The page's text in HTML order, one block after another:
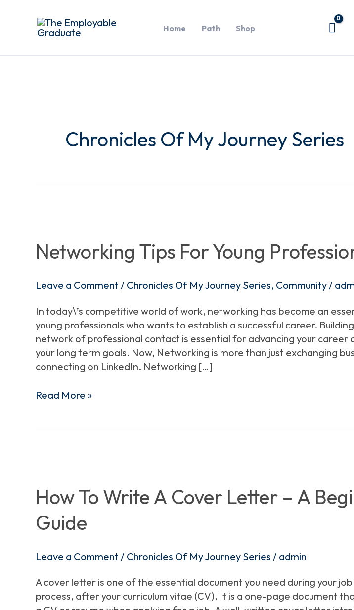
Home Path Shop
Chronicles Of My Journey Series
Networking Tips For Young
Leave a Comment / Chronicles Of My Journey Series, Community/
In today\’s competitive world of work, networking has become an
young professionals who wants to establish a successful career.
network of professional contact is essential for advancing your career
your long term goals. Now, Networking is more than just exchanging
connecting on LinkedIn. Networking […]
For
Young
Read More »
How To Write A Cover Letter – A
Guide
Leave a Comment / Chronicles Of My Journey Series / admin
A cover letter is one of the essential document you need during your
process, after your curriculum vitae (CV). It is a one-page document
Write
A
Cover
Letter
A
Guide